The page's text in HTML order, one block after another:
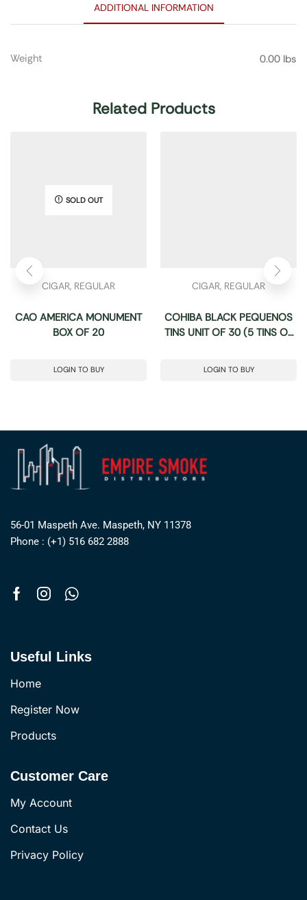
ADDITIONAL INFORMATION
Weight 0.00 lbs
Related Products
SOLD OUT
CIGAR, REGULAR
CAO AMERICA MONUMENT
BOX OF 20
LOGIN TO BUY
CIGAR, REGULAR
COHIBA BLACK PEQUENOS
TINS UNIT OF 30 (5 TINS OF
LOGIN TO BUY
56-01 Maspeth Ave. Maspeth, NY 11378
Phone : (+1) 516 682 2888
Useful Links
Home
Register Now
Products
Customer Care
My Account
Contact Us
Privacy Policy